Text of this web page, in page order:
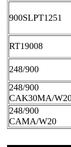
900SLPT1251
RT19008
248/900
248/900
CAK30MA/
248/900
CAMA/W20